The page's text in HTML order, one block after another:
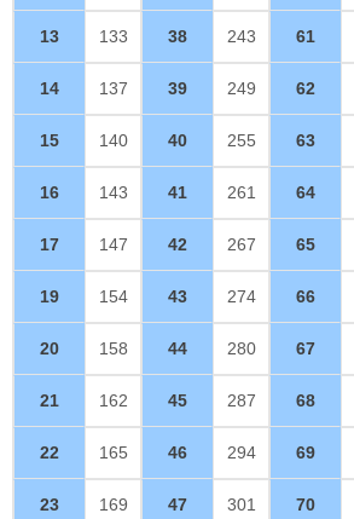
13 133 38 243 61
14 137 39 249 62
15 140 40 255 63
16 143 41 261 64
17 147 42 267 65
19 154 43 274 66
20 158 44 280 67
21 162 45 287 68
22 165 46 294 69
23 169 47 301 70